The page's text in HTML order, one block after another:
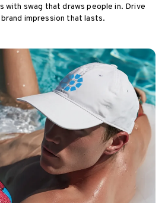
with swag that draws people in. Drive
impression that lasts.